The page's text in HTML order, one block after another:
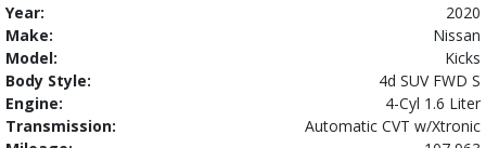
Year:
2020
Make:
Nissan
Model:
Kicks
Body Style:
4d SUV FWD S
Engine:
4-Cyl 1.6 Liter
Transmission:
Automatic CVT w/Xtronic